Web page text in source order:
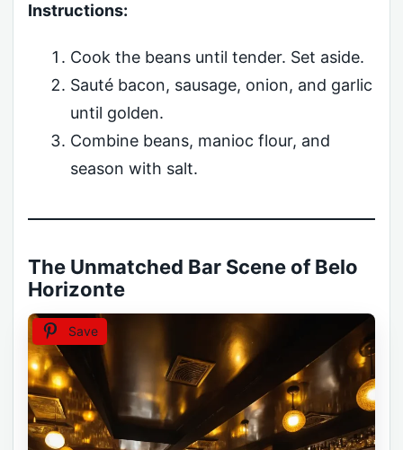
Instructions:
Cook the beans until tender. Set aside.
Sauté bacon, sausage, onion, and garlic
until golden.
Combine beans, manioc flour, and
season with salt.
The Unmatched Bar Scene of Belo
Horizonte
Save